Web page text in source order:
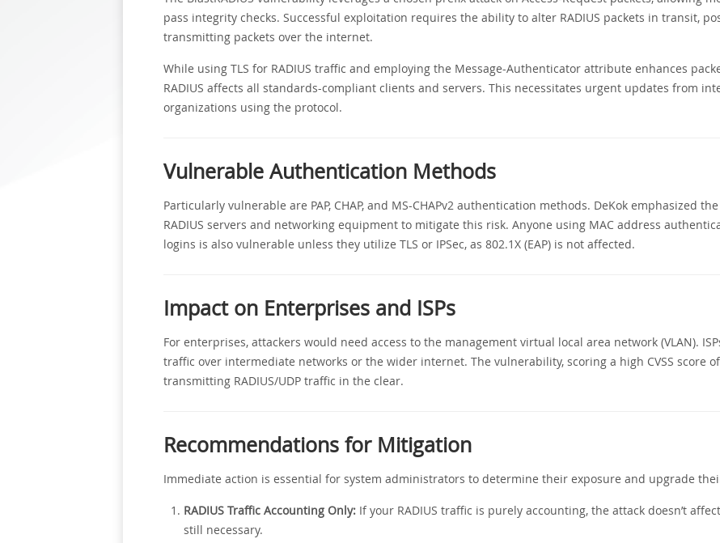
pass integrity checks. Successful exploitation requires the ability to alter RADIUS packets in transit,
transmitting packets over the internet.
While using TLS for RADIUS traffic and employing the Message-Authenticator attribute enhances
RADIUS affects all standards-compliant clients and servers. This necessitates urgent updates from
organizations using the protocol.
Vulnerable Authentication Methods
Particularly vulnerable are PAP, CHAP, and MS-CHAPv2 authentication methods. DeKok emphasized
RADIUS servers and networking equipment to mitigate this risk. Anyone using MAC address
logins is also vulnerable unless they utilize TLS or IPSec, as 802.1X (EAP) is not affected.
Impact on Enterprises and ISPs
For enterprises, attackers would need access to the management virtual local area network (VLAN).
traffic over intermediate networks or the wider internet. The vulnerability, scoring a high CVSS score
transmitting RADIUS/UDP traffic in the clear.
Recommendations for Mitigation
Immediate action is essential for system administrators to determine their exposure and upgrade
RADIUS Traffic Accounting Only: If your RADIUS traffic is purely accounting, the attack doesn’t
still necessary.